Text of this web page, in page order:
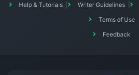
Help & Tutorials Writer Guidelines
Terms of Use
Feedback